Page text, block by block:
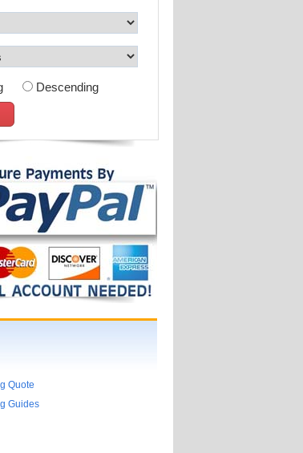
Descending
Quote
Guides